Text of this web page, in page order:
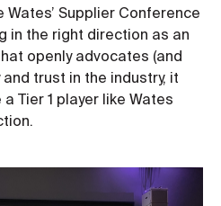
Supplier Conference
in the right direction as an
openly advocates (and
trust in the industry, it
Tier 1 player like Wates